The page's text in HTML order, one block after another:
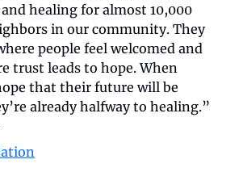
healing for almost 10,000
in our community. They
people feel welcomed and
trust leads to hope. When
that their future will be